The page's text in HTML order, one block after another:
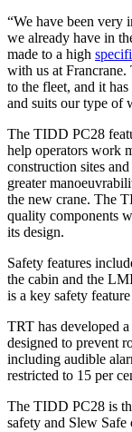
“We have been very
we already have in
made to a high
with us at
to the fleet, and it
and suits our type of
The TIDD PC28
help operators work
construction sites
greater
the new crane. The
quality components
its design.
Safety features
the cabin and the
is a key safety
TRT has developed
designed to prevent
including audible
restricted to 15 per
The TIDD PC28 is
safety and Slew